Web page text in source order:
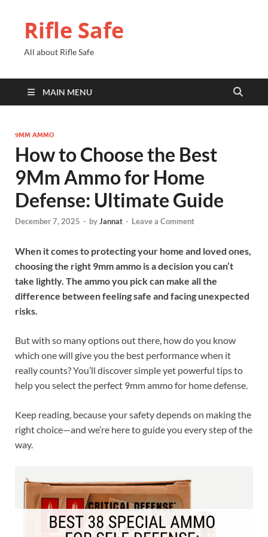
Rifle Safe
All about Rifle Safe
MAIN MENU
9MM AMMO
How to Choose the Best
9Mm Ammo for Home
Defense: Ultimate Guide
December 7, 2025 - byJannat - Leave a Comment
When it comes to protecting your home and loved ones,
choosing the right 9mm ammo is a decision you can’t
take lightly. The ammo you pick can make all the
difference between feeling safe and facing unexpected
risks.
But with so many options out there, how do you know
which one will give you the best performance when it
really counts? You’ll discover simple yet powerful tips to
help you select the perfect 9mm ammo for home defense.
Keep reading, because your safety depends on making the
right choice—and we’re here to guide you every step of the
way.